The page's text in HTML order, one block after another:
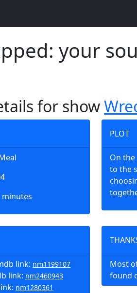
your
for show
minutes
PLOT
On
to the
link: nm1199107
link: nm2460943
nm1280361
Most
found